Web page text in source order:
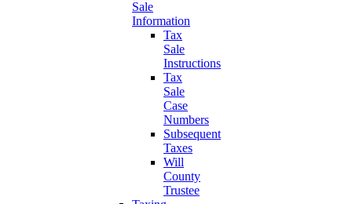
Sale
Information
Tax
Sale
Instructions
Tax
Sale
Case
Numbers
Subsequent
Taxes
Will
County
Trustee